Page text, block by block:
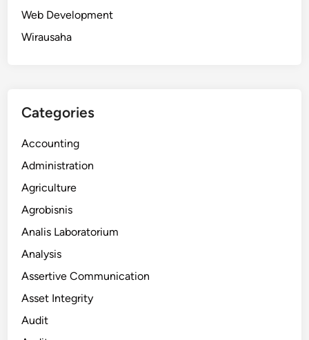
Web Development
Wirausaha
Categories
Accounting
Administration
Agriculture
Agrobisnis
Analis Laboratorium
Analysis
Assertive Communication
Asset Integrity
Audit